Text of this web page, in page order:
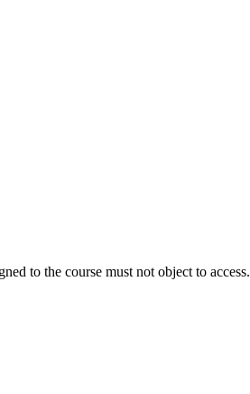
to the course must not object to access.